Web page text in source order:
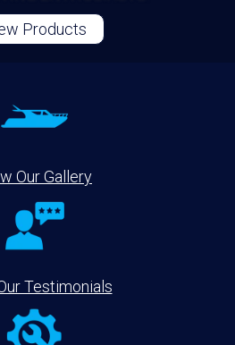
Products
Our Gallery
Testimonials